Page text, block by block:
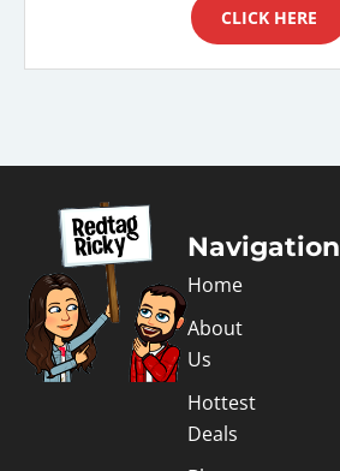
CLICK HERE
Navigation
Home
About
Us
Hottest
Deals